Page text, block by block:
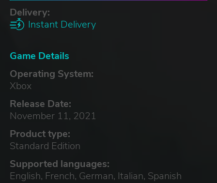
Delivery:
Instant Delivery
Game Details
Operating System:
Xbox
Release Date:
November 11, 2021
Product type:
Standard Edition
Supported languages:
English, French, German, Italian, Spanish